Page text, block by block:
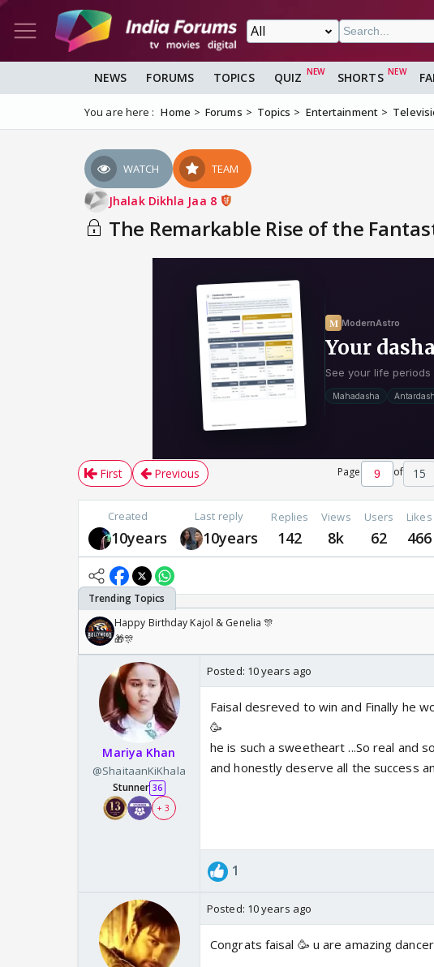
NEWS FORUMS TOPICS QUIZ SHORTS
You are here : Home Forums Topics Entertainment
WATCH TEAM
Jhalak Dikhla Jaa 8
The Remarkable Rise of the
First Previous Page of 15
Created
10years
Last reply
10years
Replies
142
Views
8k
Users
62
Likes
466
Happy Birthday Kajol & Genelia 🎊
🎁🎊
Mariya Khan
@ShaitaanKiKhala
Stunner 36
+ 3
Posted: 10 years ago
Faisal desreved to win and Finally he
🥳
he is such a sweetheart ...So real and
and honestly deserve all the success
1
Posted: 10 years ago
Congrats faisal 🥳 u are amazing dancer